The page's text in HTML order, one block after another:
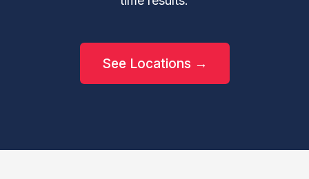
See Locations →